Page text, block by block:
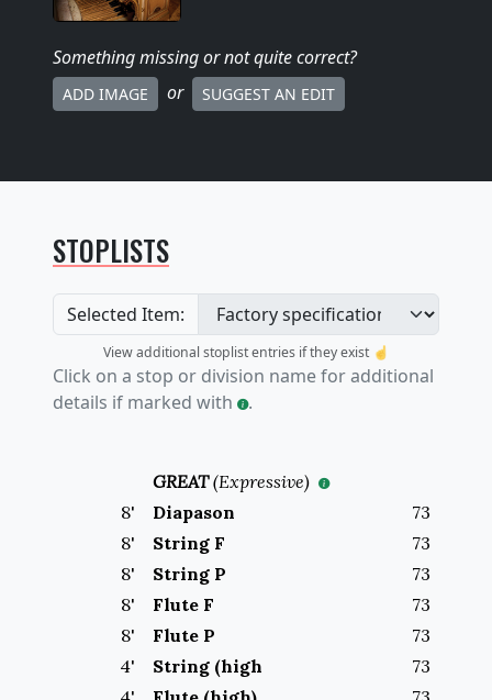
Something missingor not quite correct?
ADD IMAGE or SUGGEST AN EDIT
STOPLISTS
Selected Item:
View additional stoplist entries if they exist ☝️
Click on a stop or division name for additional
details if marked with
.
GREAT(Expressive)
8' Diapason
73
8' String F
73
8' String P
73
8' Flute F
73
8' Flute P
73
4' String (high
73